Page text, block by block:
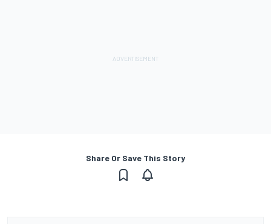
Share Or Save This Story